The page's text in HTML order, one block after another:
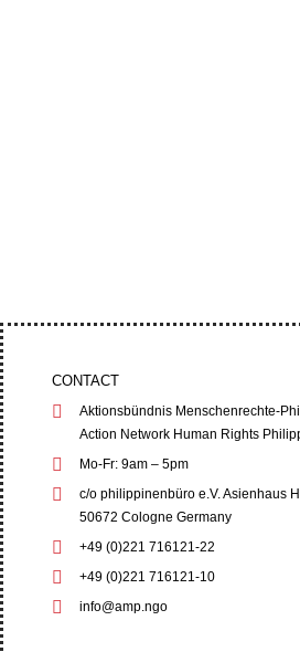
CONTACT
Aktionsbündnis Menschenrechte-
Action Network Human Rights
Mo-Fr: 9am – 5pm
c/o philippinenbüro e.V. Asienhaus
50672 Cologne Germany
+49 (0)221 716121-22
+49 (0)221 716121-10
info@amp.ngo